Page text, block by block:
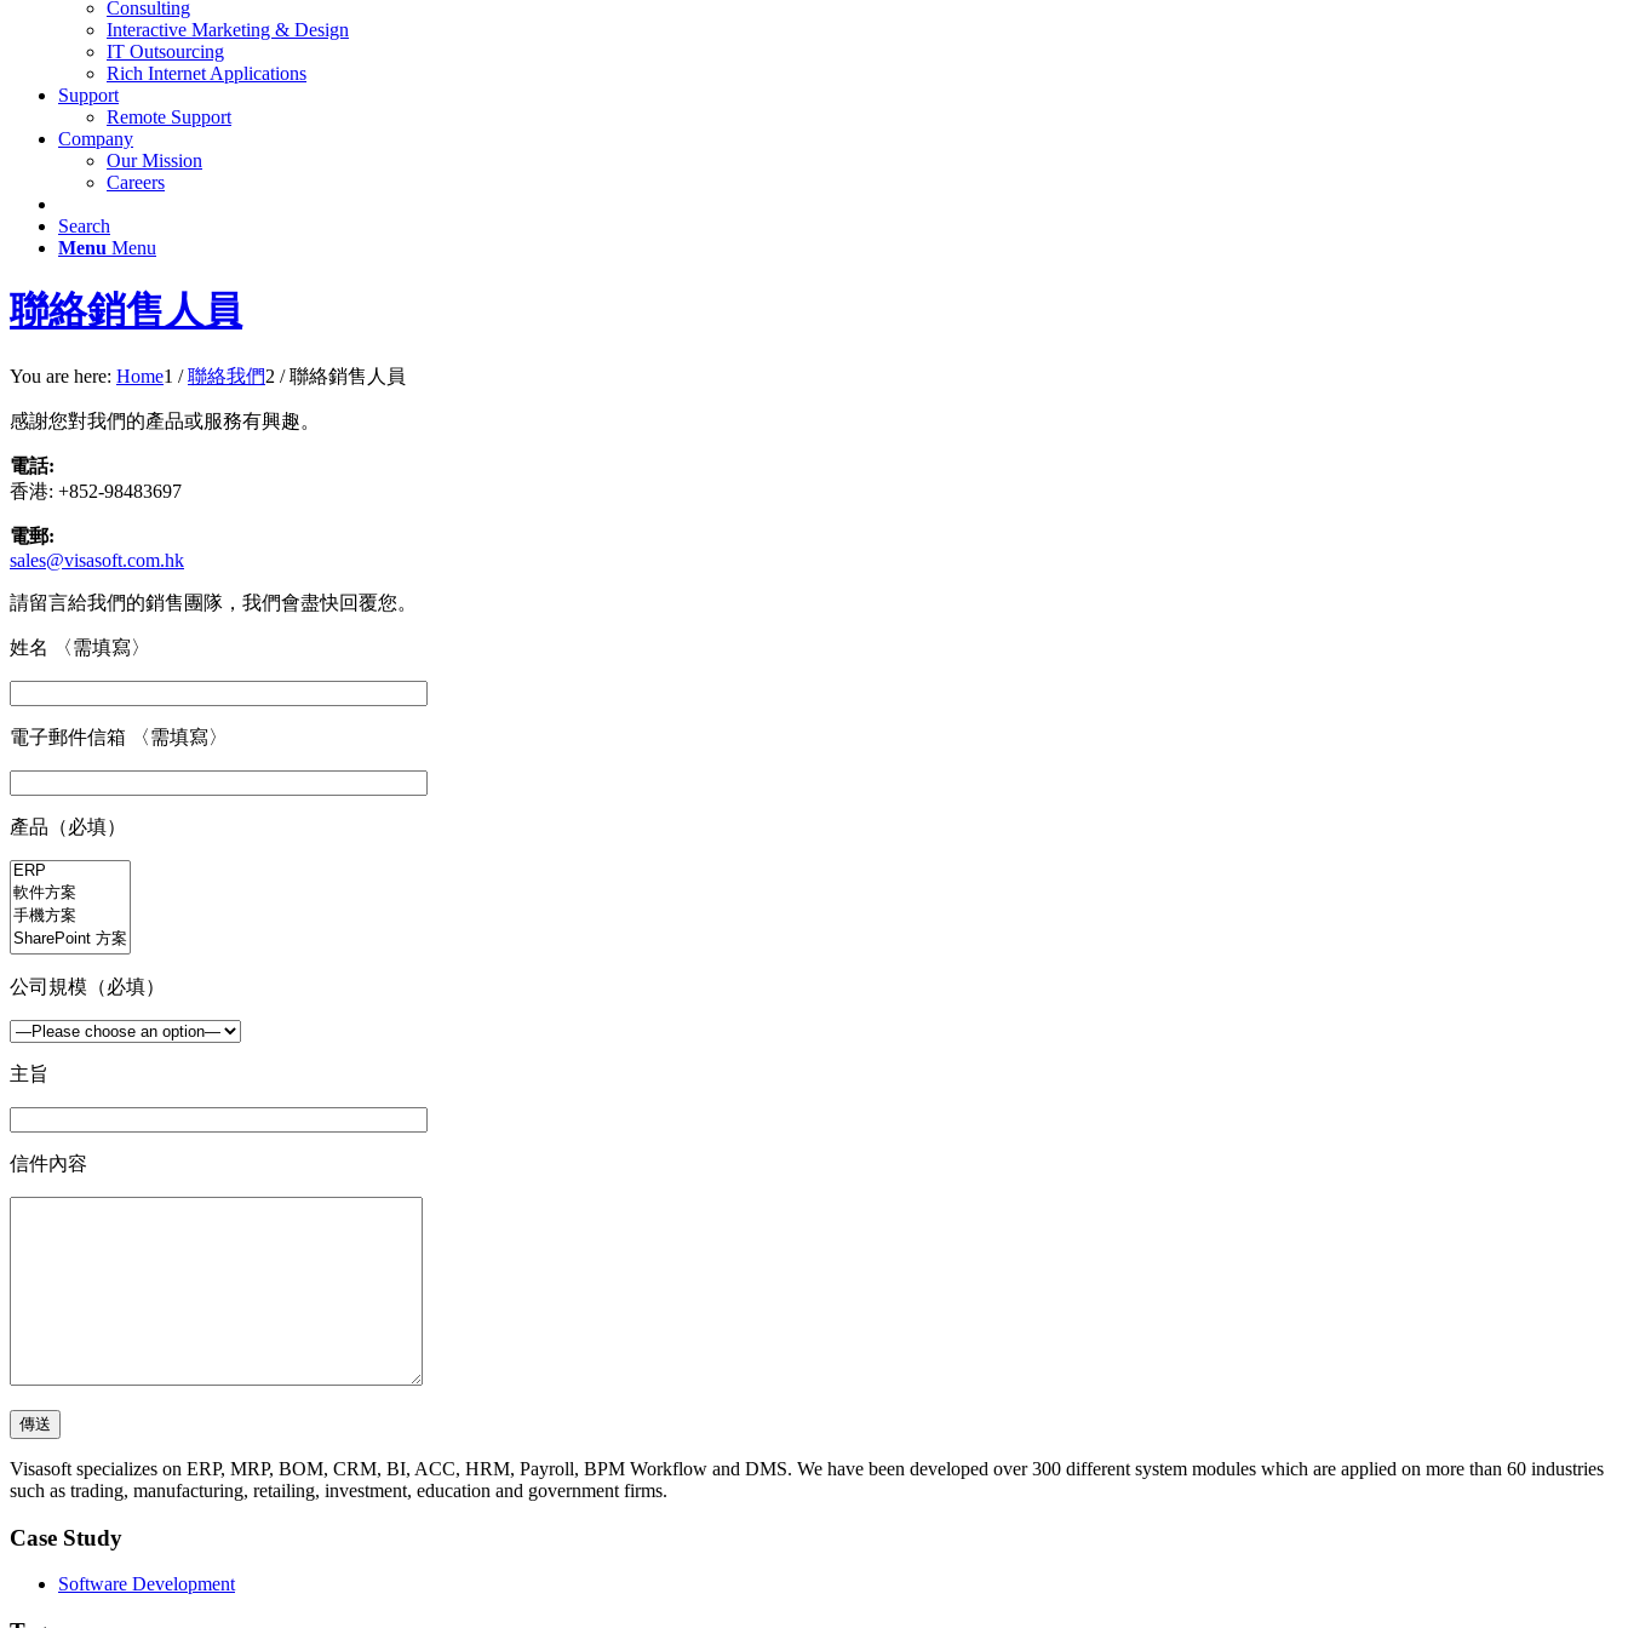
Consulting
Interactive Marketing & Design
IT Outsourcing
Rich Internet Applications
Support
Remote Support
Company
Our Mission
Careers
Search
Menu Menu
聯絡銷售人員
You are here: Home1 / 聯絡我們2 / 聯絡銷售人員
感謝您對我們的產品或服務有興趣。
電話:
香港: +852-98483697
電郵:
sales@visasoft.com.hk
請留言給我們的銷售團隊，我們會盡快回覆您。
姓名 〈需填寫〉
電子郵件信箱 〈需填寫〉
產品（必填）
公司規模（必填）
主旨
信件內容
Visasoft specializes on ERP, MRP, BOM, CRM, BI, ACC, HRM, Payroll, BPM Workflow and DMS. We have been developed over 300 different system modules which are applied on more than 60 industries
such as trading, manufacturing, retailing, investment, education and government firms.
Case Study
Software Development